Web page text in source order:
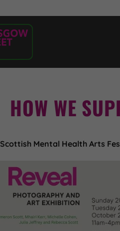
HOW WE
Scottish Mental Health Arts